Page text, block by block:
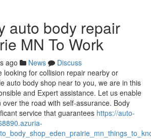
auto body repair
MN To Work
ago News
Discuss
looking for collision repair nearby or
auto body shop near to you, we are in this
and Expert assistance. Let us enable
the road with self-assurance. Body
service that guarantees https://auto-